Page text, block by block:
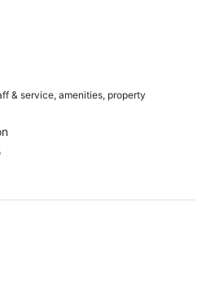
& service, amenities, property